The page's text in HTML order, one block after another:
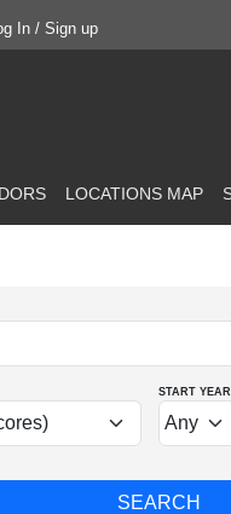
In / Sign up
LOCATIONS MAP
START YEAR